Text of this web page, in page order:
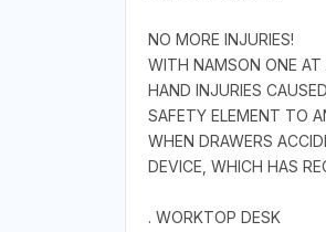
NO MORE INJURIES!
WITH NAMSON ONE AT
HAND INJURIES
SAFETY ELEMENT TO
WHEN DRAWERS
DEVICE, WHICH HAS
. WORKTOP DESK